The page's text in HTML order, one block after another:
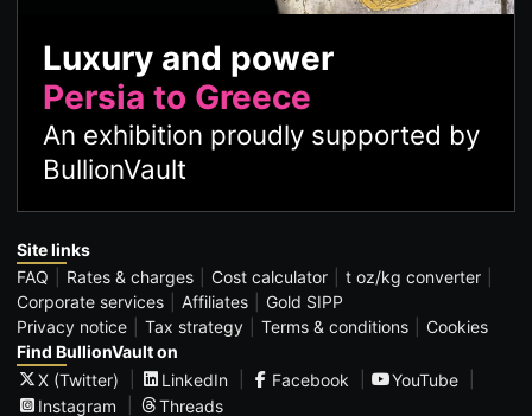
Luxury and power
Persia to Greece
An exhibition proudly supported by
BullionVault
Site links
FAQ
Rates & charges Cost calculator
t oz/kg converter
Corporate services
Affiliates
Gold SIPP
Privacy notice
Tax strategy Terms & conditions
Cookies
Find BullionVault on
X (Twitter)
LinkedIn Facebook
YouTube
Instagram
Threads